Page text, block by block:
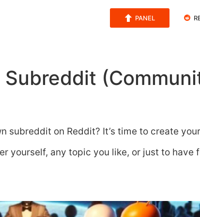
PANEL
subreddit on Reddit? It’s time to create
yourself, any topic you like, or just to have